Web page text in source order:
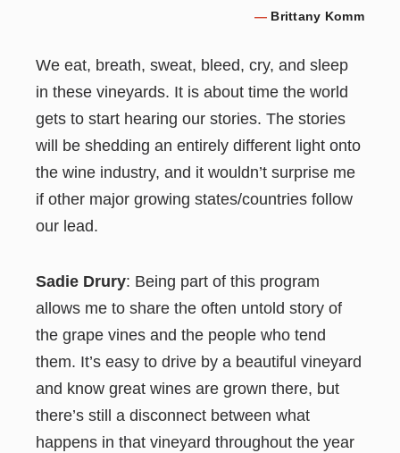
— Brittany Komm
We eat, breath, sweat, bleed, cry, and sleep
in these vineyards. It is about time the world
gets to start hearing our stories. The stories
will be shedding an entirely different light onto
the wine industry, and it wouldn’t surprise me
if other major growing states/countries follow
our lead.
Sadie Drury: Being part of this program
allows me to share the often untold story of
the grape vines and the people who tend
them. It’s easy to drive by a beautiful vineyard
and know great wines are grown there, but
there’s still a disconnect between what
happens in that vineyard throughout the year